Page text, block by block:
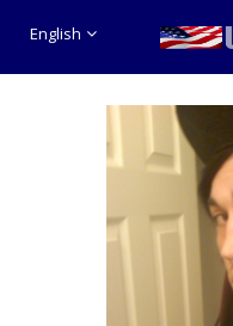
English